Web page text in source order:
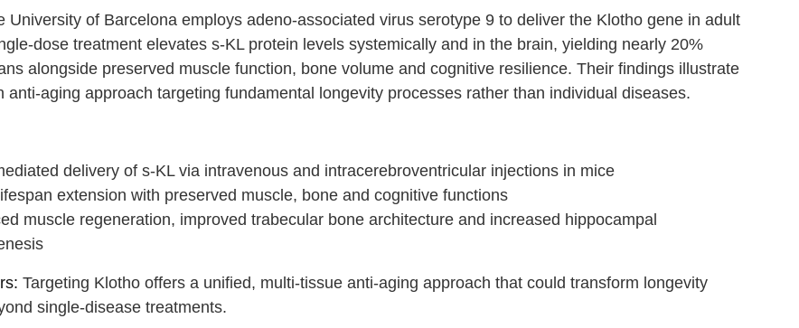
University of Barcelona employs adeno-associated virus serotype 9 to deliver the Klotho gene in adult
dose treatment elevates s-KL protein levels systemically and in the brain, yielding nearly 20%
alongside preserved muscle function, bone volume and cognitive resilience. Their findings illustrate
anti-aging approach targeting fundamental longevity processes rather than individual diseases.
delivery of s-KL via intravenous and intracerebroventricular injections in mice
extension with preserved muscle, bone and cognitive functions
muscle regeneration, improved trabecular bone architecture and increased hippocampal
Targeting Klotho offers a unified, multi-tissue anti-aging approach that could transform longevity
single-disease treatments.
back